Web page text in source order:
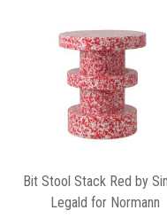
Bit Stool Stack Red by
Legald for Normann